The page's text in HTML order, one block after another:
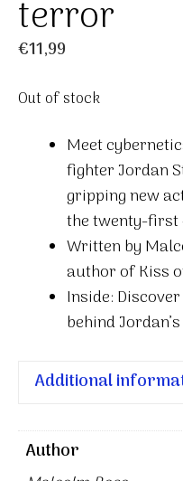
terror
€11,99
Out of stock
Meet
fighter Jordan
gripping new
the twenty-first
Written by
author of Kiss
Inside:
behind
Additional
Author